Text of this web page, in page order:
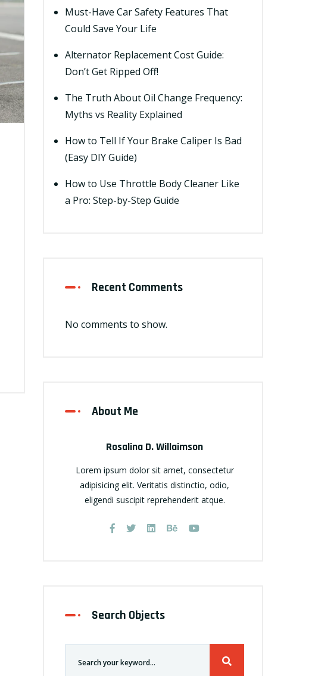
Must-Have Car Safety Features That
Could Save Your Life
Alternator Replacement Cost Guide:
Don’t Get Ripped Off!
The Truth About Oil Change Frequency:
Myths vs Reality Explained
How to Tell If Your Brake Caliper Is Bad
(Easy DIY Guide)
How to Use Throttle Body Cleaner Like
a Pro: Step-by-Step Guide
Recent Comments
No comments to show.
About Me
Rosalina D. Willaimson
Lorem ipsum dolor sit amet, consectetur
adipisicing elit. Veritatis distinctio, odio,
eligendi suscipit reprehenderit atque.
Search Objects